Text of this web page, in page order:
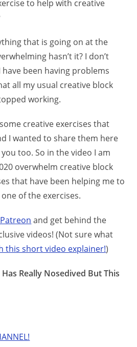
that is going on at the
hasn’t it? I don’t
been having problems
all my usual creative block
working.
creative exercises that
I wanted to share them here
too. So in the video I am
overwhelm creative block
that have been helping me to
of the exercises.
and get behind the
videos! (Not sure what
this short video explainer!)
Really Nosedived But This